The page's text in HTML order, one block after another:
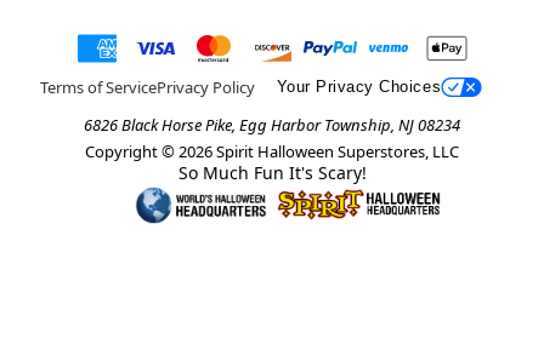
Terms of ServicePrivacy Policy Your Privacy Choices
6826 Black Horse Pike, Egg Harbor Township, NJ 08234
Copyright © 2026Spirit Halloween Superstores, LLC
So Much Fun It's Scary!